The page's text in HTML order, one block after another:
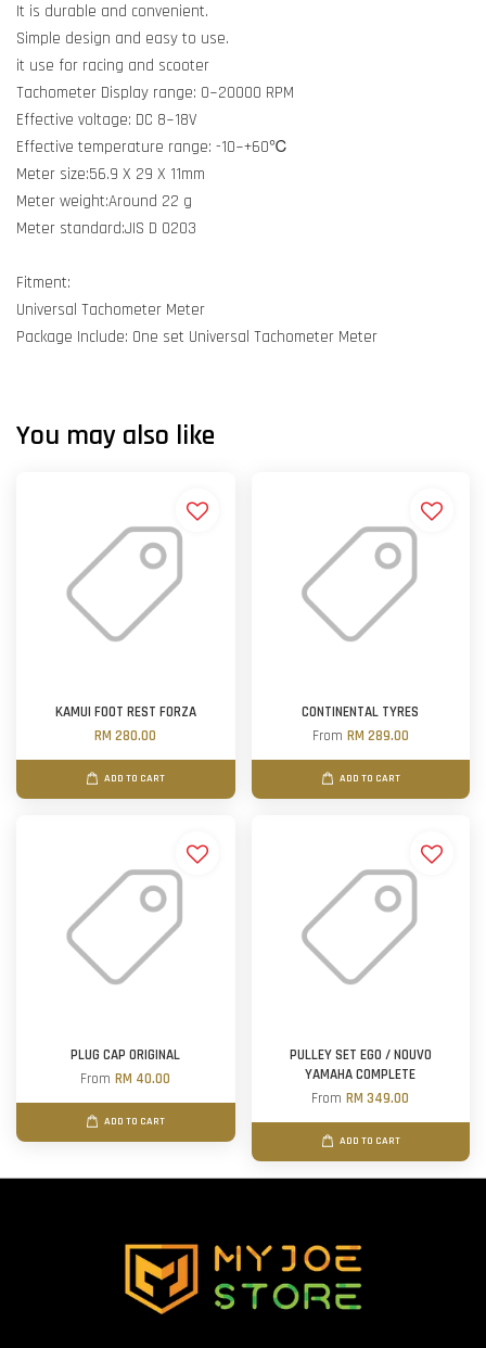
It is durable and convenient.
Simple design and easy to use.
it use for racing and scooter
Tachometer Display range: 0~20000 RPM
Effective voltage: DC 8~18V
Effective temperature range: -10~+60℃
Meter size:56.9 X 29 X 11mm
Meter weight:Around 22 g
Meter standard:JIS D 0203
Fitment:
Universal Tachometer Meter
Package Include: One set Universal Tachometer Meter
You may also like
KAMUI FOOT REST FORZA
RM 280.00
ADD TO CART
CONTINENTAL TYRES
From RM 289.00
ADD TO CART
PLUG CAP ORIGINAL
FromRM 40.00
ADD TO CART
PULLEY SET EGO / NOUVO
YAMAHA COMPLETE
FromRM 349.00
ADD TO CART